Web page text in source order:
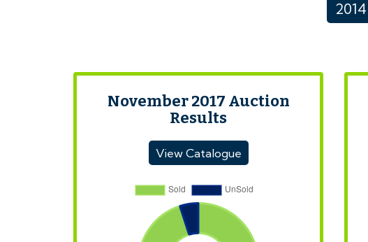
2014
November 2017 Auction
Results
View Catalogue